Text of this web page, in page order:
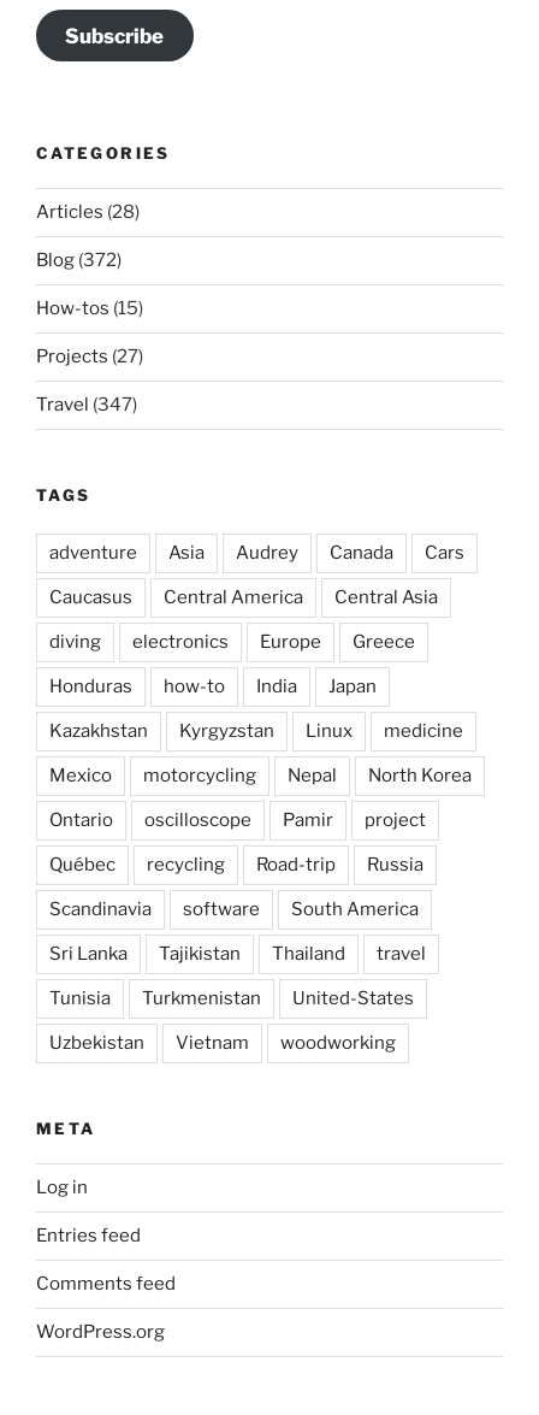
Subscribe
CATEGORIES
Articles (28)
Blog (372)
How-tos (15)
Projects (27)
Travel (347)
TAGS
adventure Asia Audrey Canada Cars
Caucasus Central America Central Asia
diving electronics Europe Greece
Honduras how-to India Japan
Kazakhstan Kyrgyzstan Linux medicine
Mexico motorcycling Nepal North Korea
Ontario oscilloscope Pamir project
Québec recycling Road-trip Russia
Scandinavia software South America
Sri Lanka Tajikistan Thailand travel
Tunisia Turkmenistan United-States
Uzbekistan Vietnam woodworking
META
Log in
Entries feed
Comments feed
WordPress.org